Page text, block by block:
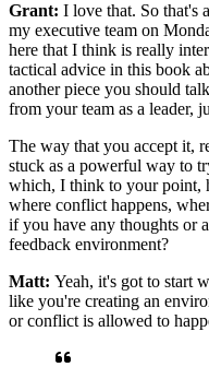
Grant: I love that. So that's
my executive team on
here that I think is really
tactical advice in this book
another piece you should
from your team as a leader,
The way that you accept it,
stuck as a powerful way to
which, I think to your point,
where conflict happens,
if you have any thoughts or
feedback environment?
Matt: Yeah, it's got to start
like you're creating an
or conflict is allowed to